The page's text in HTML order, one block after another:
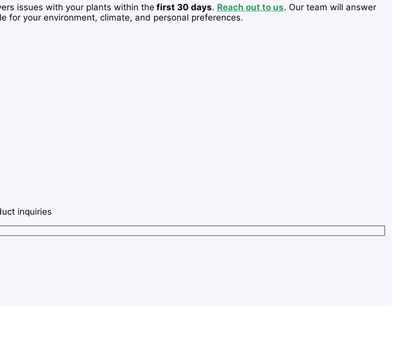
issues with your plants within the first 30 days. Reach out to us. Our team will answer
for your environment, climate, and personal preferences.
inquiries